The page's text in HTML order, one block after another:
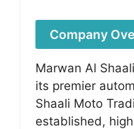
Company
Marwan Al
its premier
Shaali Moto
established,